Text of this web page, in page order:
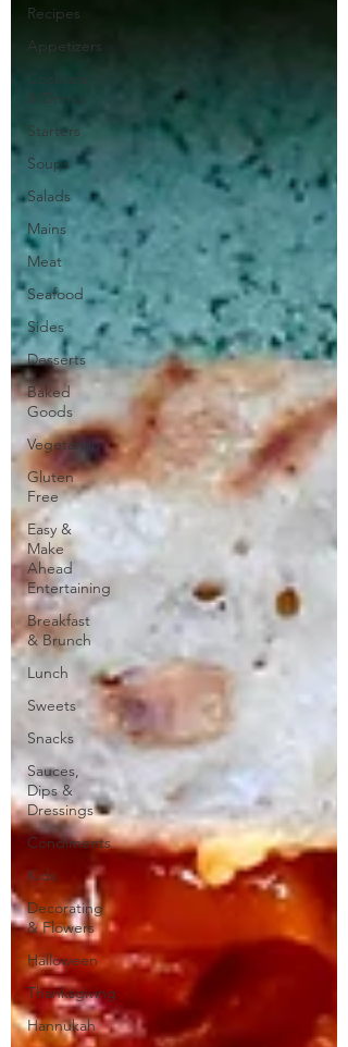
Recipes
Appetizers
Cocktails
& Drinks
Starters
Soups
Salads
Mains
Meat
Seafood
Sides
Desserts
Baked
Goods
Vegetarian
Gluten
Free
Easy &
Make
Ahead
Entertaining
Breakfast
& Brunch
Lunch
Sweets
Snacks
Sauces,
Dips &
Dressings
Condiments
Kids
Decorating
& Flowers
Halloween
Thanksgiving
Hannukah